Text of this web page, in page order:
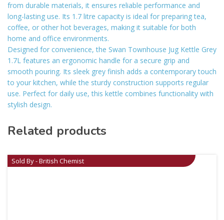
from durable materials, it ensures reliable performance and
long-lasting use. Its 1.7 litre capacity is ideal for preparing tea,
coffee, or other hot beverages, making it suitable for both
home and office environments.
Designed for convenience, the Swan Townhouse Jug Kettle Grey
1.7L features an ergonomic handle for a secure grip and
smooth pouring. Its sleek grey finish adds a contemporary touch
to your kitchen, while the sturdy construction supports regular
use. Perfect for daily use, this kettle combines functionality with
stylish design.
Related products
Sold By - British Chemist